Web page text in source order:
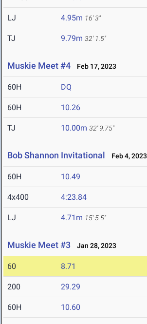
LJ 4.95m 16' 3"
TJ 9.79m 32' 1.5"
Muskie Meet #4 Feb 17, 2023
60H DQ
60H 10.26
TJ 10.00m 32' 9.75"
Bob Shannon Invitational Feb 4, 2023
60H 10.49
4x400 4:23.84
LJ 4.71m 15' 5.5"
Muskie Meet #3 Jan 28, 2023
60 8.71
200 29.29
60H 10.60